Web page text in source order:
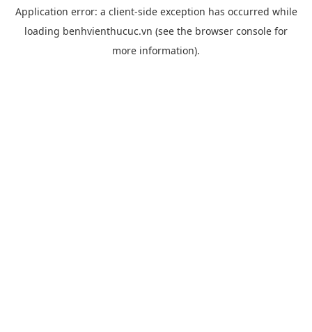
Application error: a client-side exception has occurred while
loading benhvienthucuc.vn (see the browser console for
more information).